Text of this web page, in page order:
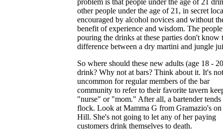
problem is that people under the age of 21
other people under the age of 21, in secret
encouraged by alcohol novices and without
benefit of experience and wisdom. The people
pouring the drinks at these parties don't know
difference between a dry martini and jungle
So where should these new adults (age 18 -
drink? Why not at bars? Think about it. It's not
uncommon for regular members of the bar
community to refer to their favorite tavern
"nurse" or "mom." After all, a bartender tends
flock. Look at Mamma G from Gramazio's on
Hill. She's not going to let any of her paying
customers drink themselves to death.